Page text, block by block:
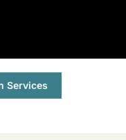
Services